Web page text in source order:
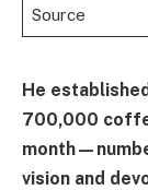
Source
He
700,000
vision and